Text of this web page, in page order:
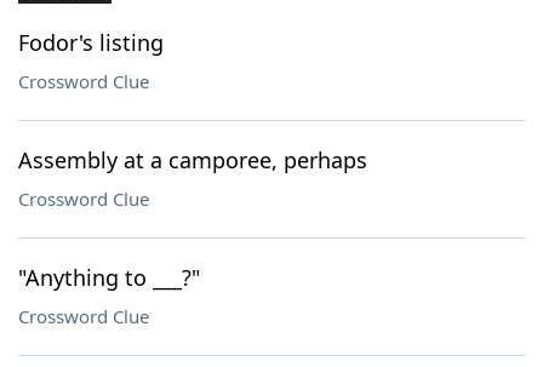
Fodor's listing
Crossword Clue
Assembly at a camporee, perhaps
Crossword Clue
"Anything to ___?"
Crossword Clue